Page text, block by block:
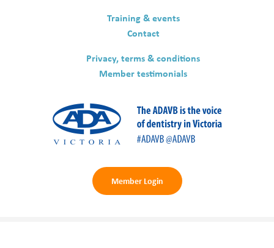
Training & events
Contact
Privacy, terms & conditions
Member testimonials
Member Login